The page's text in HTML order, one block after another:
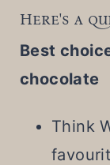
Here's a
Best
chocolate
Think